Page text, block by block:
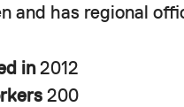
and has regional
in2012
200